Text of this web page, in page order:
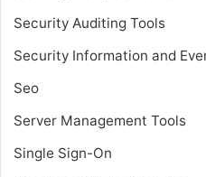
Security Auditing Tools
Security Information and
Seo
Server Management Tools
Single Sign-On